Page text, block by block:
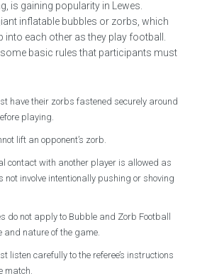
is gaining popularity in Lewes.
inflatable bubbles or zorbs, which
each other as they play football.
basic rules that participants must
have their zorbs fastened securely around
playing.
lift an opponent’s zorb.
contact with another player is allowed as
not involve intentionally pushing or shoving
do not apply to Bubble and Zorb Football
and nature of the game.
listen carefully to the referee’s instructions
match.